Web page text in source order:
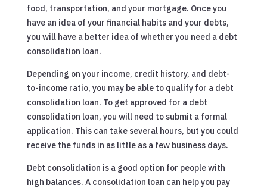
food, transportation, and your mortgage. Once you
have an idea of your financial habits and your debts,
you will have a better idea of whether you need a debt
consolidation loan.
Depending on your income, credit history, and debt-
to-income ratio, you may be able to qualify for a debt
consolidation loan. To get approved for a debt
consolidation loan, you will need to submit a formal
application. This can take several hours, but you could
receive the funds in as little as a few business days.
Debt consolidation is a good option for people with
high balances. A consolidation loan can help you pay